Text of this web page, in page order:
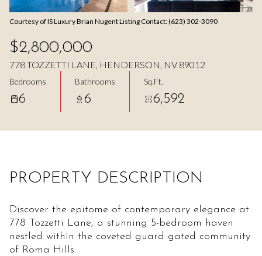
Courtesy of IS Luxury Brian Nugent Listing Contact: (623) 302-3090
$2,800,000
778 TOZZETTI LANE, HENDERSON, NV 89012
Bedrooms
6
Bathrooms
6
Sq.Ft.
6,592
PROPERTY DESCRIPTION
Discover the epitome of contemporary elegance at
778 Tozzetti Lane, a stunning 5-bedroom haven
nestled within the coveted guard gated community
of Roma Hills.
08 09